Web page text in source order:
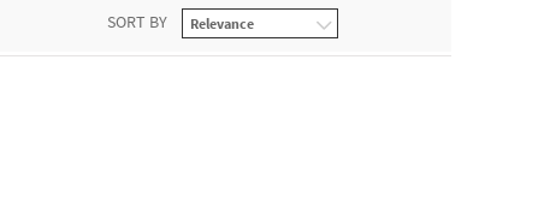
SORT BY